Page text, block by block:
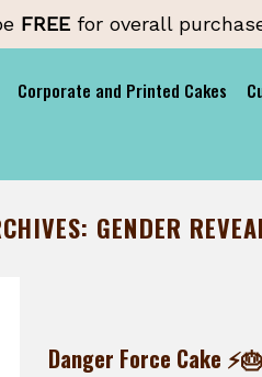
FREE for overall
Corporate and Printed Cakes
GENDER
Danger Force Cake ⚡🎂